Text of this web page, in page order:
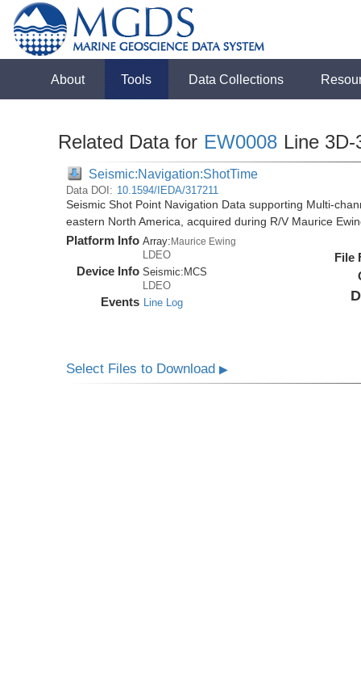
About Tools Data Collections
Related Data for EW0008 Line 3D-
Seismic:Navigation:ShotTime
Data DOI: 10.1594/IEDA/317211
Seismic Shot Point Navigation Data supporting Multi-
eastern North America, acquired during R/V Maurice
Platform Info Array:Maurice Ewing
LDEO
Device Info Seismic: MCS
LDEO
Events Line Log
File
Select Files to Download▶